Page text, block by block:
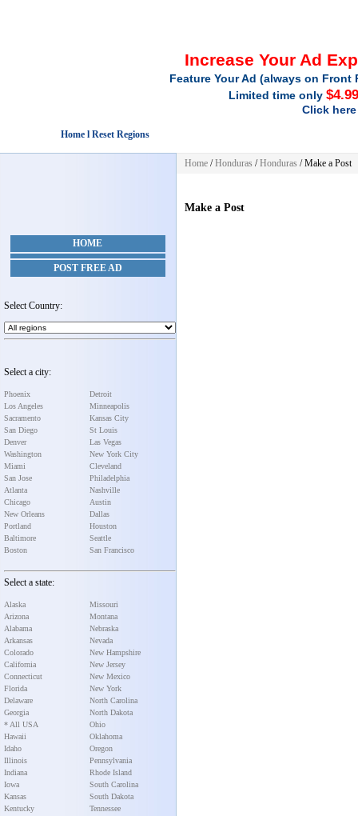
Increase Your Ad
Feature Your Ad (always on
Limited time only
Click
Home l Reset Regions
HOME
POST FREE AD
Select Country:
Select a city:
Phoenix
Los Angeles
Sacramento
San Diego
Denver
Washington
Miami
San Jose
Atlanta
Chicago
New Orleans
Portland
Baltimore
Boston
Detroit
Minneapolis
Kansas City
St Louis
Las Vegas
New York City
Cleveland
Philadelphia
Nashville
Austin
Dallas
Houston
Seattle
San Francisco
Select a state:
Alaska
Arizona
Alabama
Arkansas
Colorado
California
Connecticut
Florida
Delaware
Georgia
* All USA
Hawaii
Idaho
Illinois
Indiana
Iowa
Kansas
Kentucky
Missouri
Montana
Nebraska
Nevada
New Hampshire
New Jersey
New Mexico
New York
North Carolina
North Dakota
Ohio
Oklahoma
Oregon
Pennsylvania
Rhode Island
South Carolina
South Dakota
Tennessee
Home /Honduras /Honduras /Make a Post
Make a Post